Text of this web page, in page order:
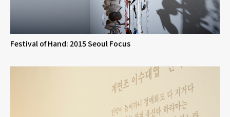
Festival of Hand: 2015 Seoul Focus